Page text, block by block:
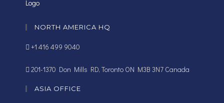
NORTH AMERICA HQ
+1 416 499 9040
201-1370 Don Mills RD, Toronto ON M3B 3N7 Canada
ASIA OFFICE